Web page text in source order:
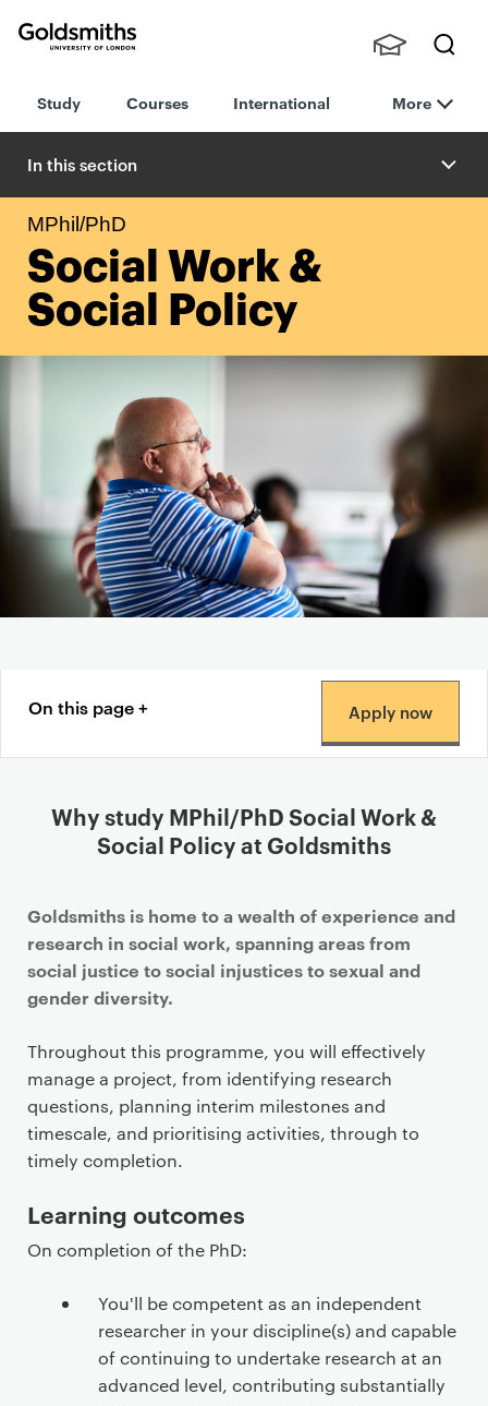
London
h
nts,
Staff
Study Courses International More
In this section
MPhil/PhD
Social Work &
Social Policy
Content navigation menu
On this page Apply now
Why study MPhil/PhD Social Work &
Social Policy at Goldsmiths
Goldsmiths is home to a wealth of experience and
research in social work, spanning areas from
social justice to social injustices to sexual and
gender diversity.
Throughout this programme, you will effectively
manage a project, from identifying research
questions, planning interim milestones and
timescale, and prioritising activities, through to
timely completion.
Learning outcomes
On completion of the PhD:
You'll be competent as an independent
researcher in your discipline(s) and capable
of continuing to undertake research at an
advanced level, contributing substantially